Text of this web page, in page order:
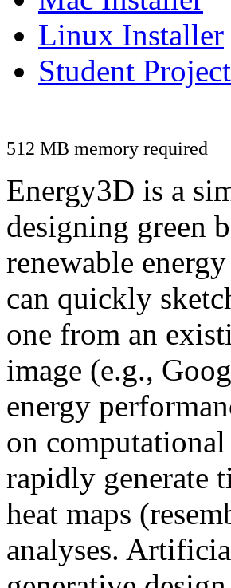
Linux Installer
Student
512 MB memory required
Energy3D is a
designing green
renewable
can quickly
one from an
image (e.g.,
energy
on
rapidly generate
heat maps
analyses.